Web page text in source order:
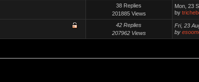
38 Replies
201885 Views
Mon, 23
by
42 Replies
207962 Views
Fri, 23
by